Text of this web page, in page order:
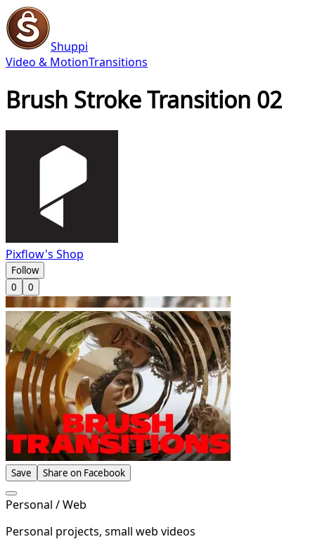
Shuppi
Video & MotionTransitions
Brush Stroke Transition 02
Pixflow's Shop
Follow
0
0
Save Share on Facebook
Personal / Web
Personal projects, small web videos